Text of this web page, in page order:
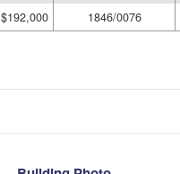
$192,000 1846/0076